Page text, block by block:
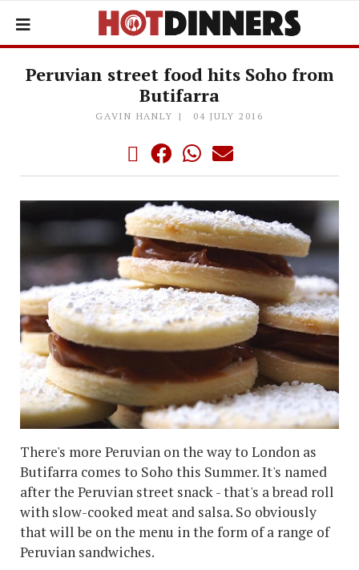
Peruvian street food hits Soho from
Butifarra
GAVIN HANLY 04 JULY 2016
There's more Peruvian on the way to London as
Butifarra comes to Soho this Summer. It's named
after the Peruvian street snack - that's a bread roll
with slow-cooked meat and salsa. So obviously
that will be on the menu in the form of a range of
Peruvian sandwiches.